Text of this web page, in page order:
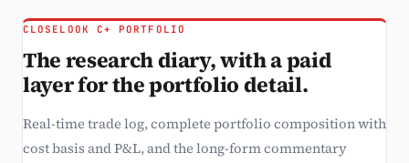
CLOSELOOK C+ PORTFOLIO
The research diary, with a paid
layer for the portfolio detail.
Real-time trade log, complete portfolio composition with
cost basis and P&L, and the long-form commentary